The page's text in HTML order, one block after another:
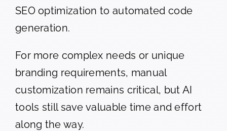
SEO optimization to automated code
generation.
For more complex needs or unique
branding requirements, manual
customization remains critical, but AI
tools still save valuable time and effort
along the way.